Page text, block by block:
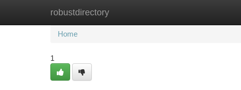
robustdirectory
Home New Site Listings
Home
1